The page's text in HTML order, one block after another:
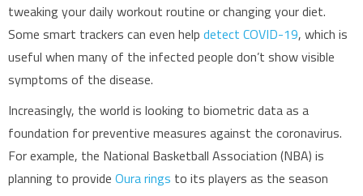
tweaking your daily workout routine or changing your diet.
Some smart trackers can even help detect COVID-19, which is
useful when many of the infected people don’t show visible
symptoms of the disease.
Increasingly, the world is looking to biometric data as a
foundation for preventive measures against the coronavirus.
For example, the National Basketball Association (NBA) is
planning to provide Oura rings to its players as the season